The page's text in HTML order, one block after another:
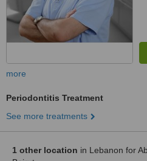
more
Periodontitis Treatment
See more treatments
1 other location in Lebanon for